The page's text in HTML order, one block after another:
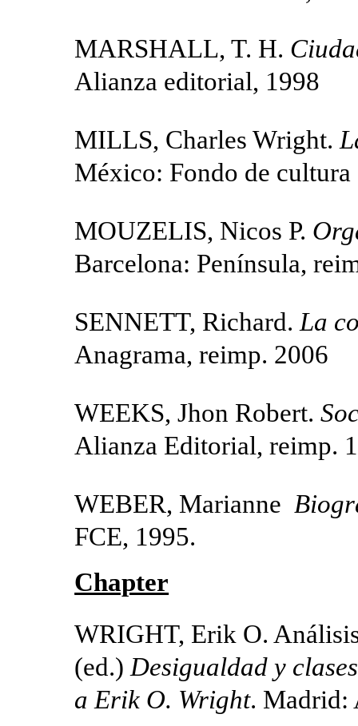
MARSHALL, T. H.
Alianza editorial, 1998
MILLS, Charles Wright.
México: Fondo de
MOUZELIS, Nicos P.
Barcelona: Península,
SENNETT, Richard. La
Anagrama, reimp. 2006
WEEKS, Jhon Robert.
Alianza Editorial, reimp.
WEBER, Marianne
FCE, 1995.
Chapter
WRIGHT, Erik O.
(ed.) Desigualdad y
a Erik O. Wright. Madrid: